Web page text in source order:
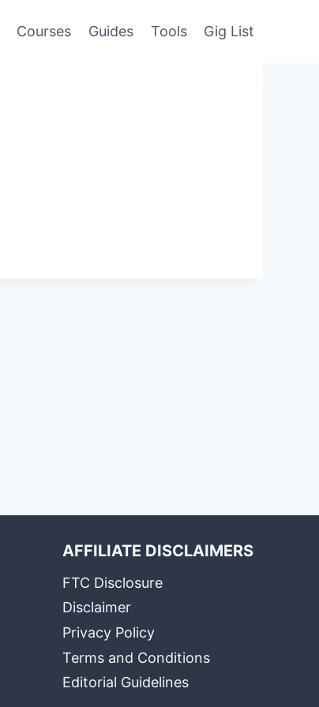
Courses Guides Tools Gig List
AFFILIATE DISCLAIMERS
FTC Disclosure
Disclaimer
Privacy Policy
Terms and Conditions
Editorial Guidelines